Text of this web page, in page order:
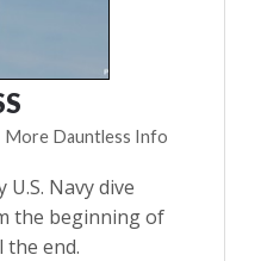
More Dauntless Info
Navy dive
the beginning of
end.